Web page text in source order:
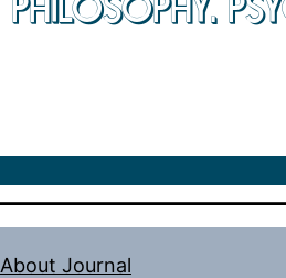
About Journal